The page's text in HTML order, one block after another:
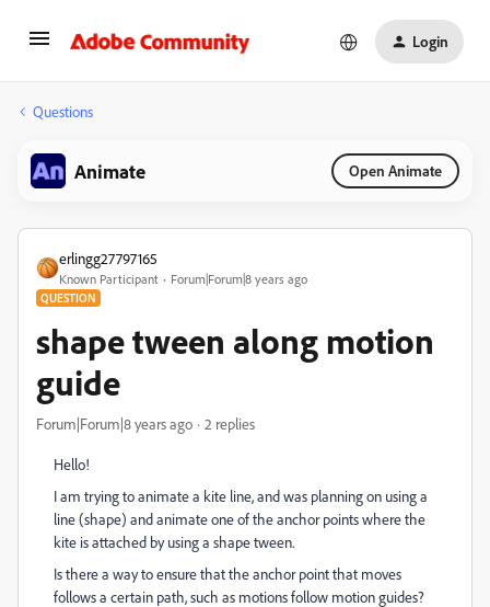
Login
Questions
Animate Open Animate
erlingg27797165
Known Participant Forum|Forum|8 years ago
QUESTION
shape tween along motion
guide
Forum|Forum|8 years ago 2 replies
Hello!
I am trying to animate a kite line, and was planning on using a
line (shape) and animate one of the anchor points where the
kite is attached by using a shape tween.
Is there a way to ensure that the anchor point that moves
follows a certain path, such as motions follow motion guides?